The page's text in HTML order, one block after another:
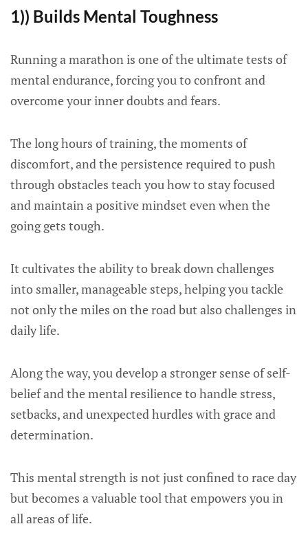
1)) Builds Mental Toughness
Running a marathon is one of the ultimate tests of
mental endurance, forcing you to confront and
overcome your inner doubts and fears.
The long hours of training, the moments of
discomfort, and the persistence required to push
through obstacles teach you how to stay focused
and maintain a positive mindset even when the
going gets tough.
It cultivates the ability to break down challenges
into smaller, manageable steps, helping you tackle
not only the miles on the road but also challenges in
daily life.
Along the way, you develop a stronger sense of self-
belief and the mental resilience to handle stress,
setbacks, and unexpected hurdles with grace and
determination.
This mental strength is not just confined to race day
but becomes a valuable tool that empowers you in
all areas of life.